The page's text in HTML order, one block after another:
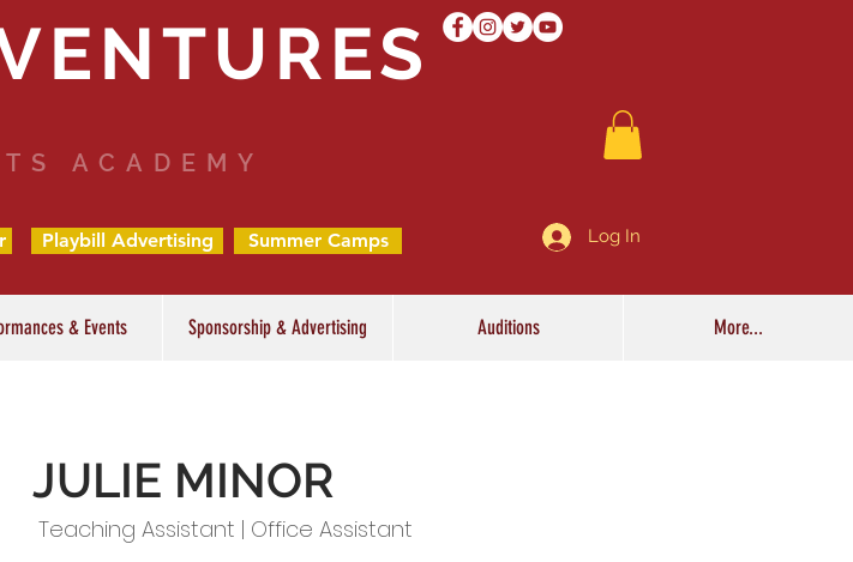
ACADEMY
Playbill Advertising Summer Camps Log In
& Events Sponsorship & Advertising Auditions More...
JULIE MINOR
Teaching Assistant | Office Assistant